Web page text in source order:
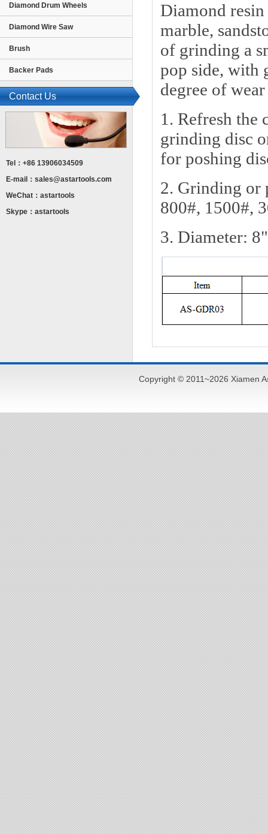
Diamond Drum Wheels
Diamond Wire Saw
Brush
Backer Pads
Contact Us
Tel：+86 13906034509
E-mail： sales@astartools.com
WeChat：astartools
Skype：astartools
Diamond
marble,
of grinding a
pop side, with
degree of
1. Refresh the
grinding disc
for poshing
2. Grinding or
800#, 1500#,
3. Diameter:
Copyright © 2011~2026 Xiamen